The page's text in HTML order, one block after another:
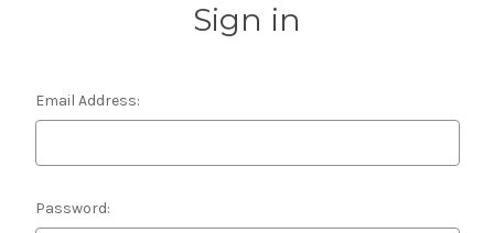
Sign in
Email Address:
Password: